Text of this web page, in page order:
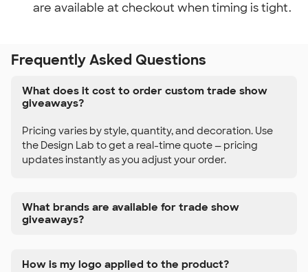
are available at checkout when timing is tight.
Frequently Asked Questions
What does it cost to order custom trade show
giveaways?
Pricing varies by style, quantity, and decoration. Use
the Design Lab to get a real-time quote — pricing
updates instantly as you adjust your order.
What brands are available for trade show
giveaways?
How is my logo applied to the product?